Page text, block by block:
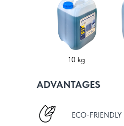
ADVANTAGES
10 kg
ECO-FRIENDLY